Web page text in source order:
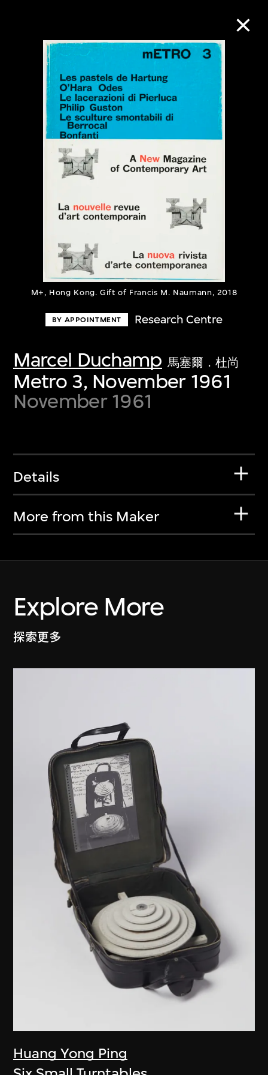
M+, Hong Kong. Gift of Francis M. Naumann, 2018
BY APPOINTMENT Research Centre
Marcel Duchamp 馬塞爾．杜尚
Metro 3, November 1961
November 1961
Details
More from this Maker
Explore More
探索更多
Huang Yong Ping
Collection Online
Refine Search
Discover some of the world’s foremost
collections of twentieth- and twenty-
first-century visual culture.